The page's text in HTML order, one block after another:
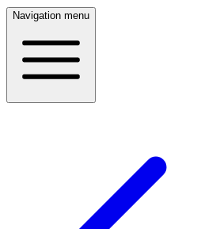
Navigation menu